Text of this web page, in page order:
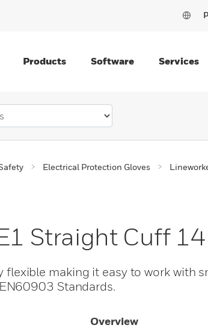
Products Software Services
Electrical Protection Gloves
Straight Cuff 14
flexible making it easy to work with
Standards.
Overview